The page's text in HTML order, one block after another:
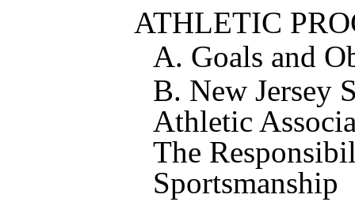
ATHLETIC
A. Goals and
B. New Jersey
Athletic
The
Sportsmanship